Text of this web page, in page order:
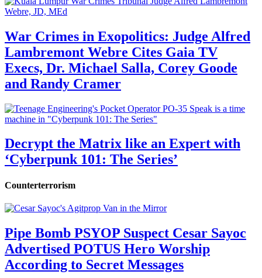
War Crimes in Exopolitics: Judge Alfred
Lambremont Webre Cites Gaia TV
Execs, Dr. Michael Salla, Corey Goode
and Randy Cramer
Decrypt the Matrix like an Expert with
‘Cyberpunk 101: The Series’
Counterterrorism
Pipe Bomb PSYOP Suspect Cesar Sayoc
Advertised POTUS Hero Worship
According to Secret Messages